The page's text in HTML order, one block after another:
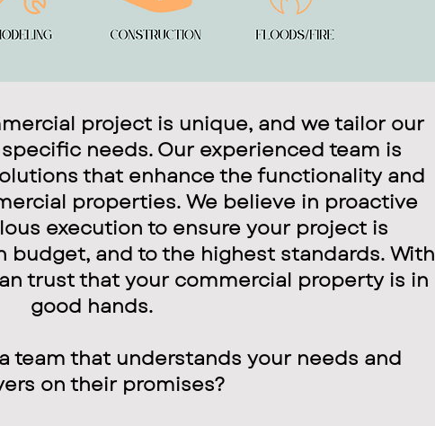
project is unique, and we tailor our
needs. Our experienced team is
that enhance the functionality and
properties. We believe in proactive
execution to ensure your project is
and to the highest standards. With
trust that your commercial property is in
good hands.
team that understands your needs and
on their promises?